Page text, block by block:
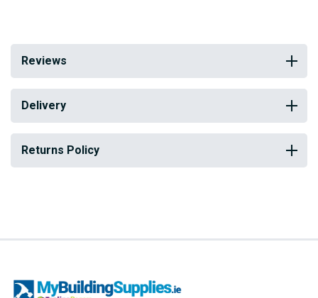
Reviews
Delivery
Returns Policy